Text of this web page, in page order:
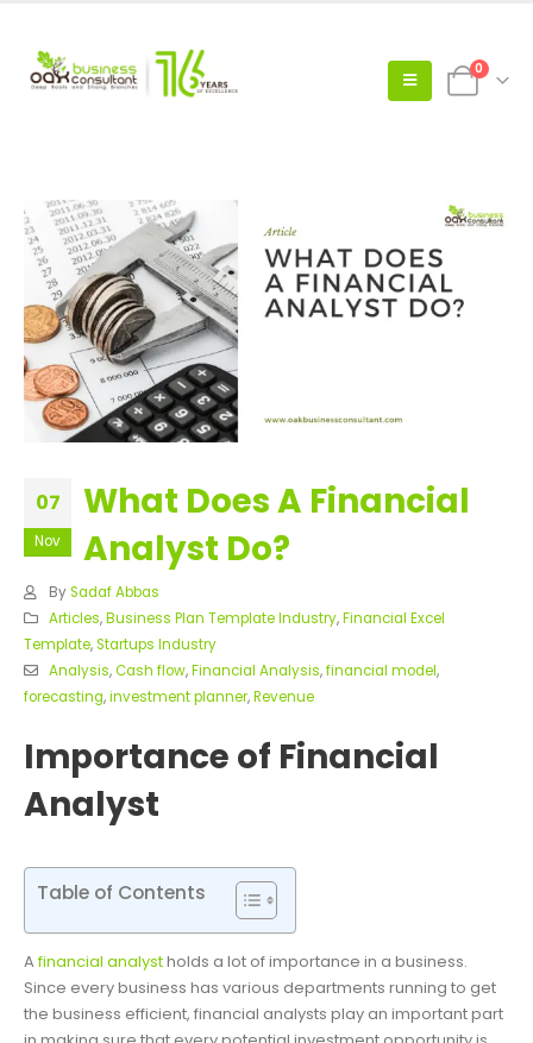
0
07
Nov
What Does A Financial
Analyst Do?
By Sadaf Abbas
Articles,Business Plan Template Industry,Financial Excel
Template,Startups Industry
Analysis,Cash flow,Financial Analysis,financial model,
forecasting,investment planner,Revenue
Importance of Financial
Analyst
Table of Contents
Afinancial analystholds a lot of importance in a business.
Since every business has various departments running to get
the business efficient, financial analysts play an important part